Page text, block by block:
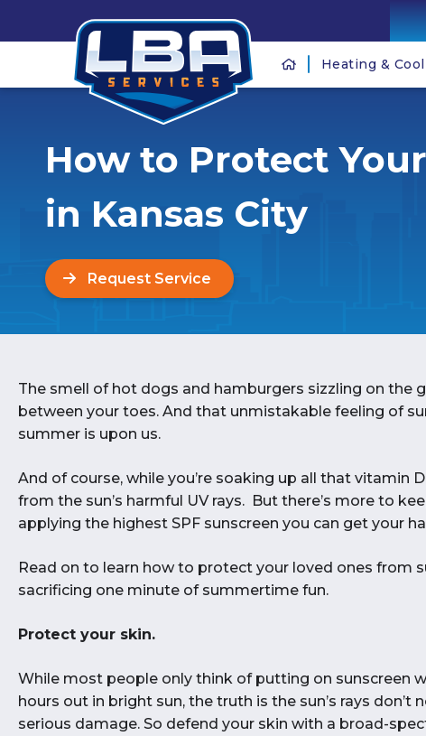
Heating &
How to Protect
in Kansas City
Request Service
The smell of hot dogs and hamburgers sizzling on the
between your toes. And that unmistakable feeling of
summer is upon us.
And of course, while you’re soaking up all that vitamin
from the sun’s harmful UV rays. But there’s more to
applying the highest SPF sunscreen you can get your
Read on to learn how to protect your loved ones from
sacrificing one minute of summertime fun.
Protect your skin.
While most people only think of putting on sunscreen
hours out in bright sun, the truth is the sun’s rays
serious damage. So defend your skin with a broad-